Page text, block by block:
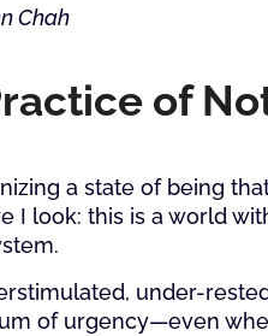
Chah
of
a state of being
I look: this is a world
under-
of urgency—even